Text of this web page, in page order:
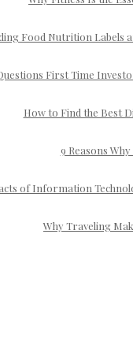
Food Nutrition Labels
First Time
How to Find the Best
9 Reasons
of Information
Why Traveling